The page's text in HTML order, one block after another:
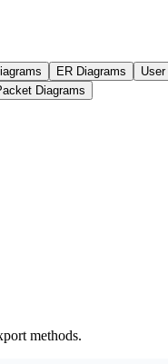
ER Diagrams
Diagrams
methods.